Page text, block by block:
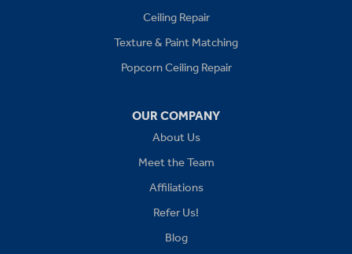
Ceiling Repair
Texture & Paint Matching
Popcorn Ceiling Repair
OUR COMPANY
About Us
Meet the Team
Affiliations
Refer Us!
Blog